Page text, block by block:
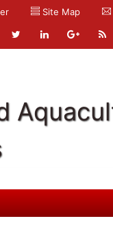
Site Map